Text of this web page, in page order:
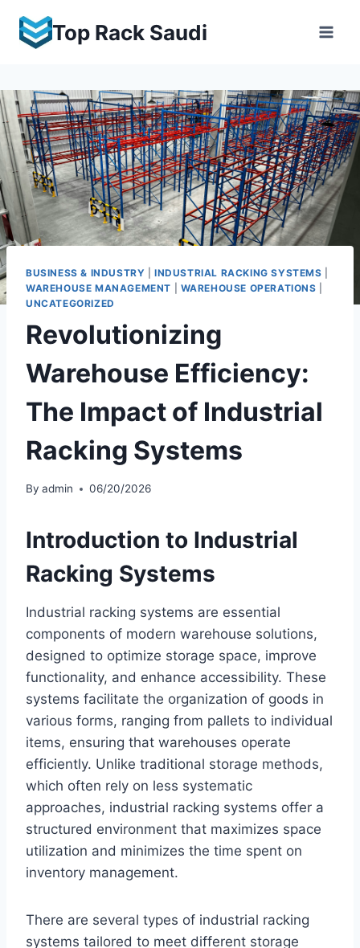
content
Top Rack Saudi
BUSINESS & INDUSTRY |INDUSTRIAL RACKING SYSTEMS
WAREHOUSE MANAGEMENT
WAREHOUSE OPERATIONS
UNCATEGORIZED
Revolutionizing
Warehouse Efficiency:
The Impact of Industrial
Racking Systems
By admin 06/20/2026
Introduction to Industrial
Racking Systems
Industrial racking systems are essential
components of modern warehouse solutions,
designed to optimize storage space, improve
functionality, and enhance accessibility. These
systems facilitate the organization of goods in
various forms, ranging from pallets to individual
items, ensuring that warehouses operate
efficiently. Unlike traditional storage methods,
which often rely on less systematic
approaches, industrial racking systems offer a
structured environment that maximizes space
utilization and minimizes the time spent on
inventory management.
There are several types of industrial racking
systems tailored to meet different storage